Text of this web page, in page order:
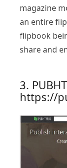
magazine
an entire
flipbook
share and
3.
https://